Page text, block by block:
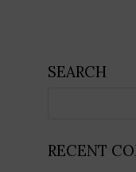
SEARCH
RECENT